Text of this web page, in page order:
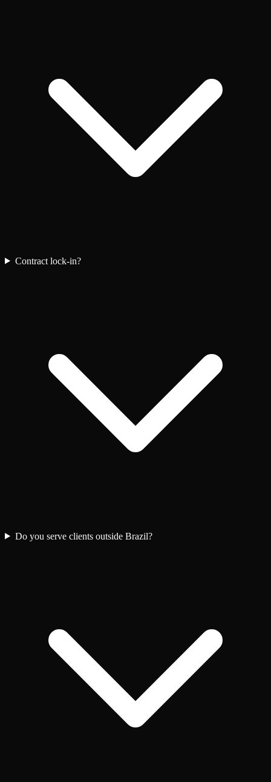
Contract lock-in?
Do you serve clients outside Brazil?